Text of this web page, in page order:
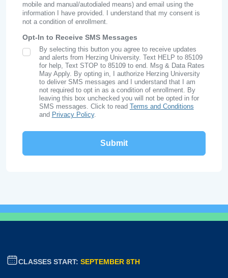
mobile and manual/autodialed means) and email using the
information I have provided. I understand that my consent is
not a condition of enrollment.
Opt-In to Receive SMS Messages
SMS Opt In
By selecting this button you agree to receive updates
and alerts from Herzing University. Text HELP to 85109
for help, Text STOP to 85109 to end. Msg & Data Rates
May Apply. By opting in, I authorize Herzing University
to deliver SMS messages and I understand that I am
not required to opt in as a condition of enrollment. By
leaving this box unchecked you will not be opted in for
SMS messages. Click to read Terms and Conditions
and Privacy Policy.
CLASSES START: SEPTEMBER 8TH